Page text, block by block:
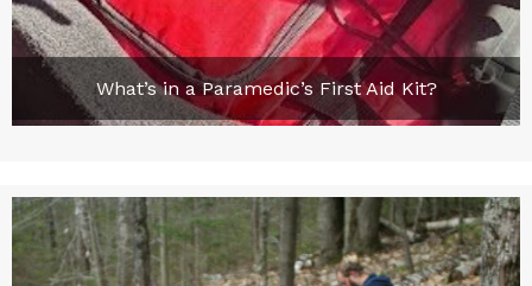
What’s in a Paramedic’s First Aid Kit?